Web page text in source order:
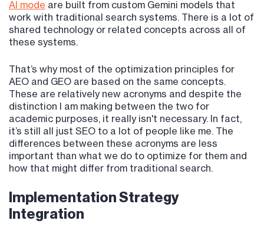
AI mode are built from custom Gemini models that
work with traditional search systems. There is a lot of
shared technology or related concepts across all of
these systems.
That’s why most of the optimization principles for
AEO and GEO are based on the same concepts.
These are relatively new acronyms and despite the
distinction I am making between the two for
academic purposes, it really isn't necessary. In fact,
it’s still all just SEO to a lot of people like me. The
differences between these acronyms are less
important than what we do to optimize for them and
how that might differ from traditional search.
Implementation Strategy
Integration